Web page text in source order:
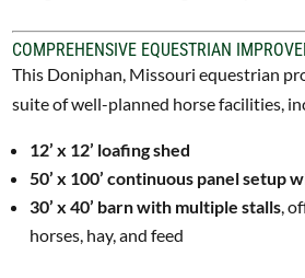
COMPREHENSIVE EQUESTRIAN
This Doniphan, Missouri equestrian
suite of well-planned horse facilities,
12’ x 12’ loafing shed
50’ x 100’ continuous panel setup
30’ x 40’ barn with multiple stalls,
horses, hay, and feed